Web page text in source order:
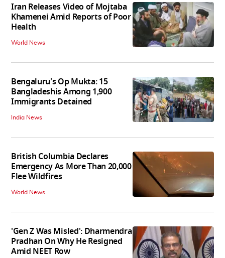
Iran Releases Video of Mojtaba
Khamenei Amid Reports of Poor
Health
World News
Bengaluru's Op Mukta: 15
Bangladeshis Among 1,900
Immigrants Detained
India News
British Columbia Declares
Emergency As More Than 20,000
Flee Wildfires
World News
'Gen Z Was Misled': Dharmendra
Pradhan On Why He Resigned
Amid NEET Row